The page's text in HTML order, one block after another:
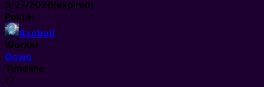
3/27/2026(expired)
Poster
Axobotl
Worker
Oowo
Timeline
📋